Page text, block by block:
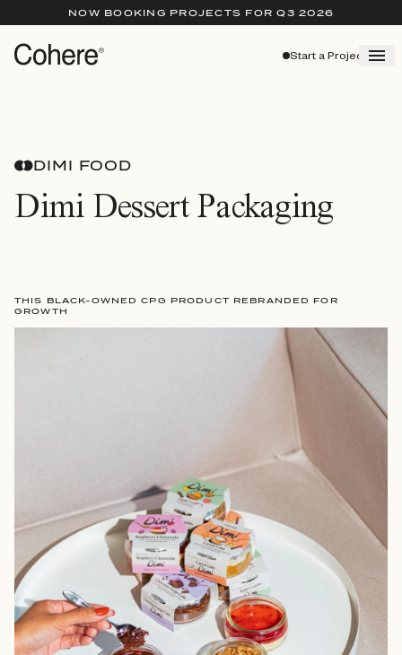
NOW BOOKING PROJECTS FOR Q3 2026
Start a Project
DIMI FOOD
Dimi Dessert Packaging
THIS BLACK-OWNED CPG PRODUCT REBRANDED FOR
GROWTH